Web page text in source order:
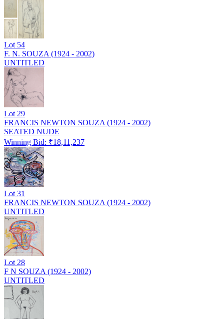
Lot 54
F. N. SOUZA (1924 - 2002)
UNTITLED
Lot29
FRANCIS NEWTON SOUZA (1924 - 2002)
SEATED NUDE
Winning Bid: ₹18,11,237
Lot31
FRANCIS NEWTON SOUZA (1924 - 2002)
UNTITLED
Lot28
F N SOUZA (1924 - 2002)
UNTITLED